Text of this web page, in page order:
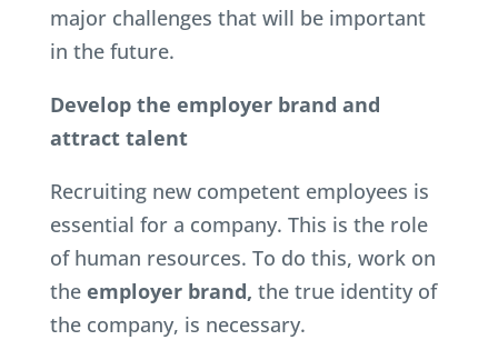
major challenges that will be important
in the future.
Develop the employer brand and
attract talent
Recruiting new competent employees is
essential for a company. This is the role
of human resources. To do this, work on
the employer brand, the true identity of
the company, is necessary.